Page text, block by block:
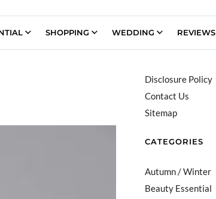
SHOPPING WEDDING REVIEWS
Disclosure Policy
Contact Us
Sitemap
CATEGORIES
Autumn / Winter
Beauty Essential